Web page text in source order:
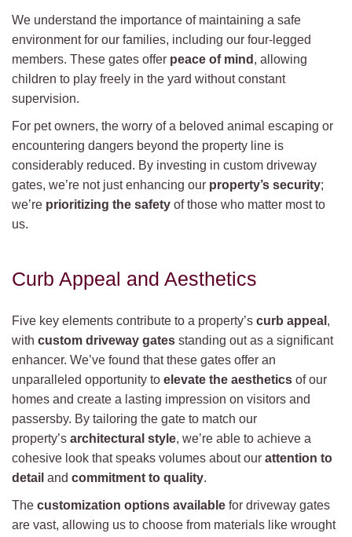
We understand the importance of maintaining a safe
environment for our families, including our four-legged
members. These gates offer peace of mind , allowing
children to play freely in the yard without constant
supervision.
For pet owners, the worry of a beloved animal escaping or
encountering dangers beyond the property line is
considerably reduced. By investing in custom driveway
gates, we’re not just enhancing our property’s security;
we’re prioritizing the safety of those who matter most to
us.
Curb Appeal and Aesthetics
Five key elements contribute to a property’s curb appeal ,
with custom driveway gates standing out as a significant
enhancer. We’ve found that these gates offer an
unparalleled opportunity to elevate the aesthetics of our
homes and create a lasting impression on visitors and
passersby. By tailoring the gate to match our
property’s architectural style, we’re able to achieve a
cohesive look that speaks volumes about our attention to
detail and commitment to quality.
The customization options available for driveway gates
are vast, allowing us to choose from materials like wrought